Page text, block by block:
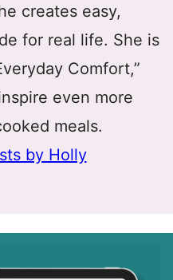
creates easy,
for real life. She is
Comfort,”
even more
meals.
by Holly